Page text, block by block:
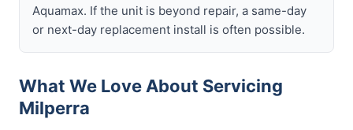
Aquamax. If the unit is beyond repair, a same-day
or next-day replacement install is often possible.
What We Love About Servicing
Milperra